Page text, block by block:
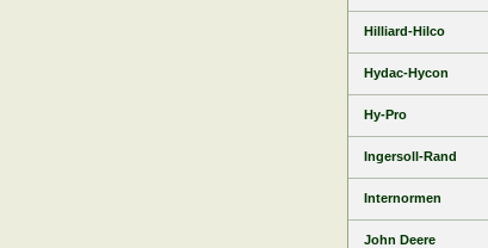
Hilliard-Hilco
Hydac-Hycon
Hy-Pro
Ingersoll-Rand
Internormen
John Deere